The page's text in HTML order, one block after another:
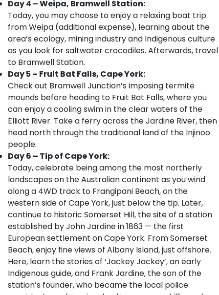
Day 4 – Weipa, Bramwell Station:
Today, you may choose to enjoy a relaxing boat trip
from Weipa (additional expense), learning about the
area’s ecology, mining industry and Indigenous culture
as you look for saltwater crocodiles. Afterwards, travel
to Bramwell Station.
Day 5 – Fruit Bat Falls, Cape York:
Check out Bramwell Junction’s imposing termite
mounds before heading to Fruit Bat Falls, where you
can enjoy a cooling swim in the clear waters of the
Elliott River. Take a ferry across the Jardine River, then
head north through the traditional land of the Injinoo
people.
Day 6 – Tip of Cape York:
Today, celebrate being among the most northerly
landscapes on the Australian continent as you wind
along a 4WD track to Frangipani Beach, on the
western side of Cape York, just below the tip. Later,
continue to historic Somerset Hill, the site of a station
established by John Jardine in 1863 — the first
European settlement on Cape York. From Somerset
Beach, enjoy fine views of Albany Island, just offshore.
Here, learn the stories of ‘Jackey Jackey’, an early
Indigenous guide, and Frank Jardine, the son of the
station’s founder, who became the local police